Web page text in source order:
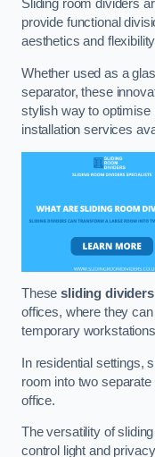
Sliding room dividers
provide functional
aesthetics and
Whether used as a
separator, these
stylish way to optimise
installation services
Thesesliding dividers
offices, where they
temporary
In residential settings,
room into two
office.
The versatility of
control light and